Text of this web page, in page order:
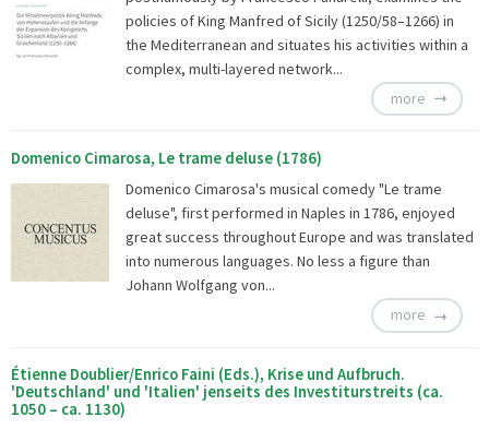
policies of King Manfred of Sicily (1250/58–1266) in
the Mediterranean and situates his activities within a
complex, multi-layered network...
more
Domenico Cimarosa, Le trame deluse (1786)
Domenico Cimarosa's musical comedy "Le trame
deluse", first performed in Naples in 1786, enjoyed
great success throughout Europe and was translated
into numerous languages. No less a figure than
Johann Wolfgang von...
more
Étienne Doublier/Enrico Faini (Eds.), Krise und Aufbruch.
'Deutschland' und 'Italien' jenseits des Investiturstreits (ca.
1050 – ca. 1130)